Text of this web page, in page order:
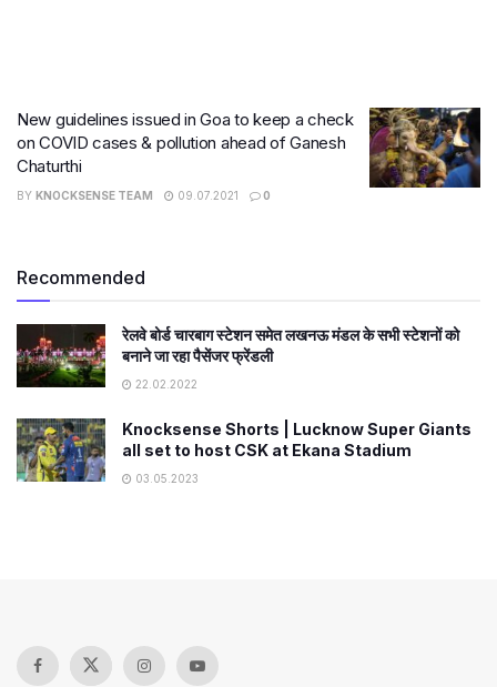
New guidelines issued in Goa to keep a check
on COVID cases & pollution ahead of Ganesh
Chaturthi
BY KNOCKSENSE TEAM 09.07.2021 0
Recommended
रेलवे बोर्ड चारबाग स्टेशन समेत लखनऊ मंडल के सभी स्टेशनों को
बनाने जा रहा पैसेंजर फ्रेंडली
22.02.2022
Knocksense Shorts | Lucknow Super Giants
all set to host CSK at Ekana Stadium
03.05.2023